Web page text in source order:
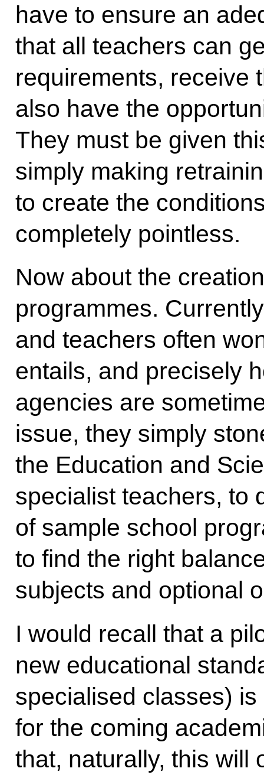
have to ensure an
that all teachers can
requirements, receive
also have the
They must be given
simply making
to create the
completely pointless.
Now about the
programmes.
and teachers often
entails, and precisely
agencies are
issue, they simply
the Education and
specialist teachers, to
of sample school
to find the right
subjects and optional
I would recall that a
new educational
specialised classes)
for the coming
that, naturally, this will